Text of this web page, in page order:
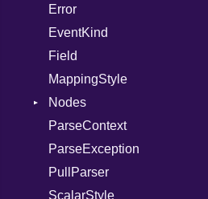
HTMLParserOptions
Namespace
Node
Type
NodeSet
ParserOptions
Reader
Type
SaveOptions
XPathContext
Error
EventKind
Field
MappingStyle
Nodes
Alias
Builder
Document
Mapping
ParseContext
ParseException
PullParser
ScalarStyle